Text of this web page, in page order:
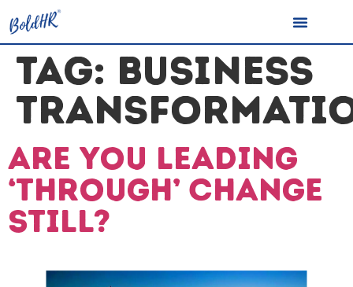
TAG: BUSINESS
Are you Leading
‘Through’ Change
still?